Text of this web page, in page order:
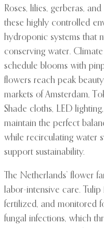
Roses, lilies, gerberas,
these highly controlled
hydroponic systems that
conserving water.
schedule blooms with
flowers reach peak
markets of Amsterdam,
Shade cloths, LED
maintain the perfect
while recirculating water
support sustainability.
The Netherlands’ flower
labor-intensive care.
fertilized, and monitored
fungal infections, which